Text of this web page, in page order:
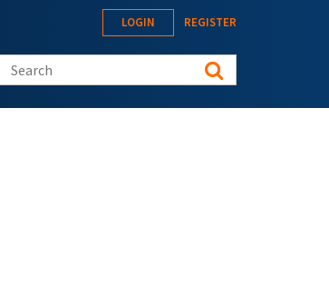
LOGIN REGISTER
Search this site